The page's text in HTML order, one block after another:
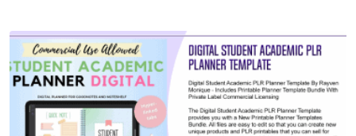
View Details